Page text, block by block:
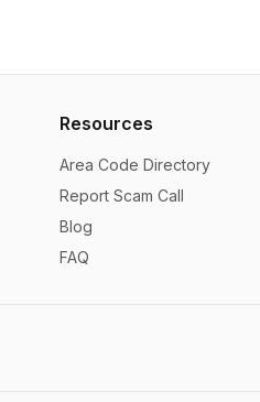
Resources
Area Code Directory
Report Scam Call
Blog
FAQ